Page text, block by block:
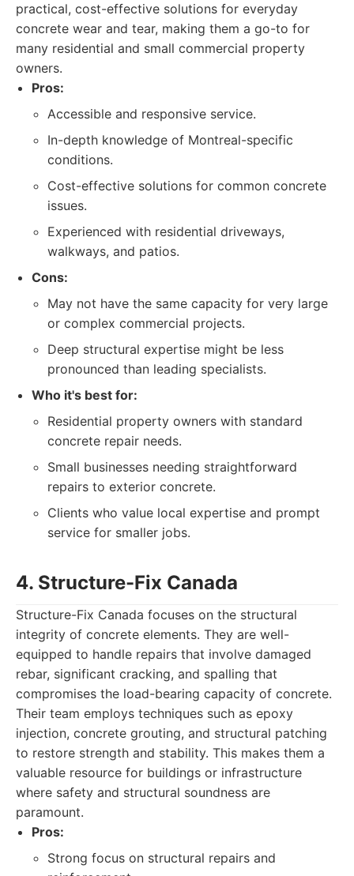
practical, cost-effective solutions for everyday
concrete wear and tear, making them a go-to for
many residential and small commercial property
owners.
Pros:
Accessible and responsive service.
In-depth knowledge of Montreal-specific
conditions.
Cost-effective solutions for common concrete
issues.
Experienced with residential driveways,
walkways, and patios.
Cons:
May not have the same capacity for very large
or complex commercial projects.
Deep structural expertise might be less
pronounced than leading specialists.
Who it's best for:
Residential property owners with standard
concrete repair needs.
Small businesses needing straightforward
repairs to exterior concrete.
Clients who value local expertise and prompt
service for smaller jobs.
4. Structure-Fix Canada
Structure-Fix Canada focuses on the structural
integrity of concrete elements. They are well-
equipped to handle repairs that involve damaged
rebar, significant cracking, and spalling that
compromises the load-bearing capacity of concrete.
Their team employs techniques such as epoxy
injection, concrete grouting, and structural patching
to restore strength and stability. This makes them a
valuable resource for buildings or infrastructure
where safety and structural soundness are
paramount.
Pros:
Strong focus on structural repairs and